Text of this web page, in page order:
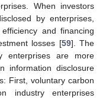
When investors
by enterprises,
and financing
losses [59]. The
enterprises are more
information disclosure
First, voluntary carbon
industry enterprises